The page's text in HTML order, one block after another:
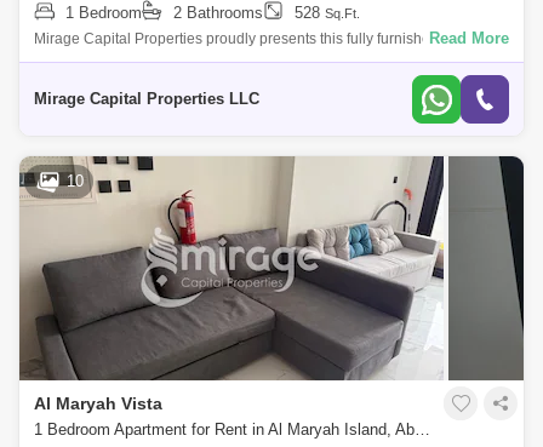
1 Bedroom 2 Bathrooms 528 Sq.Ft.
Mirage Capital Properties proudly presents this fully furnished apartment
in Al Maryah Vista, located on Al Maryah Island, Abu Dhabi. This
Read More
Mirage Capital Properties LLC
10
Al Maryah Vista
1 Bedroom Apartment for Rent in Al Maryah Island, Abu Dhabi - 8616812